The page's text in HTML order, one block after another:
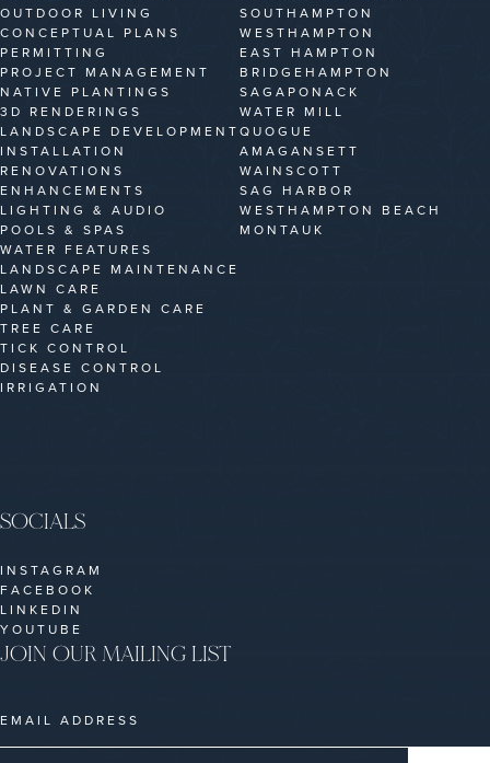
OUTDOOR LIVING
CONCEPTUAL PLANS
PERMITTING
PROJECT MANAGEMENT
NATIVE PLANTINGS
3D RENDERINGS
LANDSCAPE DEVELOPMENT
INSTALLATION
RENOVATIONS
ENHANCEMENTS
LIGHTING & AUDIO
POOLS & SPAS
WATER FEATURES
LANDSCAPE MAINTENANCE
LAWN CARE
PLANT & GARDEN CARE
TREE CARE
TICK CONTROL
DISEASE CONTROL
IRRIGATION
SOUTHAMPTON
WESTHAMPTON
EAST HAMPTON
BRIDGEHAMPTON
SAGAPONACK
WATER MILL
QUOGUE
AMAGANSETT
WAINSCOTT
SAG HARBOR
WESTHAMPTON BEACH
MONTAUK
JOIN OUR MAILING LIST
SOCIALS
INSTAGRAM
FACEBOOK
LINKEDIN
YOUTUBE